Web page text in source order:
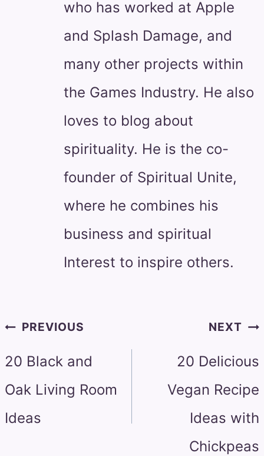
who has worked at Apple
and Splash Damage, and
many other projects within
the Games Industry. He also
loves to blog about
spirituality. He is the co-
founder of Spiritual Unite,
where he combines his
business and spiritual
Interest to inspire others.
PostPREVIOUS
20 Black and
Oak Living Room
Ideas
NEXT
20 Delicious
Vegan Recipe
Ideas with
Chickpeas